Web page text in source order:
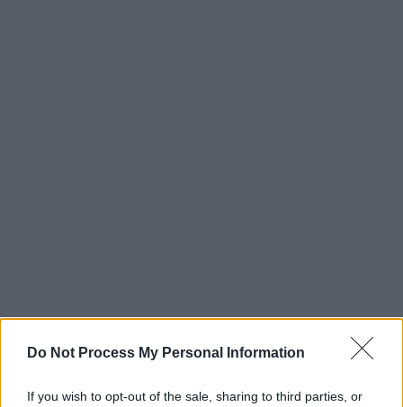
Do Not Process My Personal Information
If you wish to opt-out of the sale, sharing to third parties, or